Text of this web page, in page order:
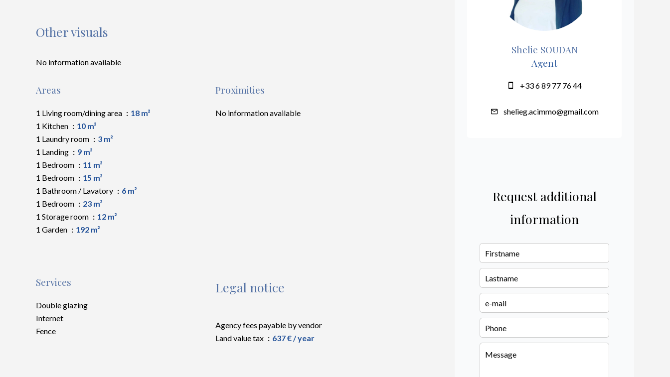
Other visuals
No information available
Areas
1 Living room/dining area
18 m²
1 Kitchen
10 m²
1 Laundry room
3 m²
1 Landing
9 m²
1 Bedroom
11 m²
1 Bedroom
15 m²
1 Bathroom / Lavatory
6 m²
1 Bedroom
23 m²
1 Storage room
12 m²
1 Garden
192 m²
Proximities
No information available
Services
Double glazing
Internet
Fence
Legal notice
Agency fees payable by vendor
Land value tax
637 € / year
Shelie SOUDAN
Agent
+33 6 89 77 76 44
shelieg.acimmo@gmail.com
Request additional
information